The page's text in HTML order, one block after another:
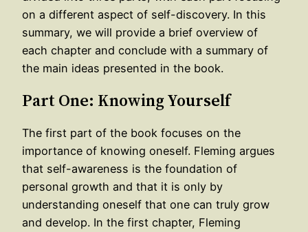
on a different aspect of self-discovery. In this
summary, we will provide a brief overview of
each chapter and conclude with a summary of
the main ideas presented in the book.
Part One: Knowing Yourself
The first part of the book focuses on the
importance of knowing oneself. Fleming argues
that self-awareness is the foundation of
personal growth and that it is only by
understanding oneself that one can truly grow
and develop. In the first chapter, Fleming